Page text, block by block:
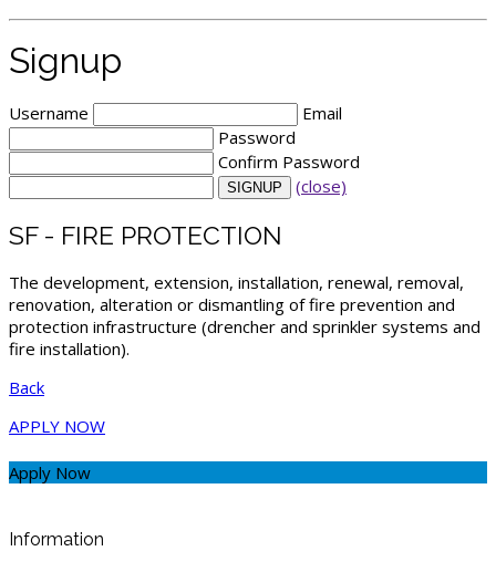
Signup
Username
Email
Password
Confirm Password
(close)
SF - FIRE PROTECTION
The development, extension, installation, renewal, removal,
renovation, alteration or dismantling of fire prevention and
protection infrastructure (drencher and sprinkler systems and
fire installation).
Back
APPLY NOW
Apply Now
Information